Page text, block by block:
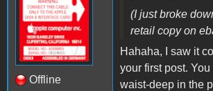
Offline
(I just broke
retail copy on
Hahaha, I saw it
your first post.
waist-deep in the